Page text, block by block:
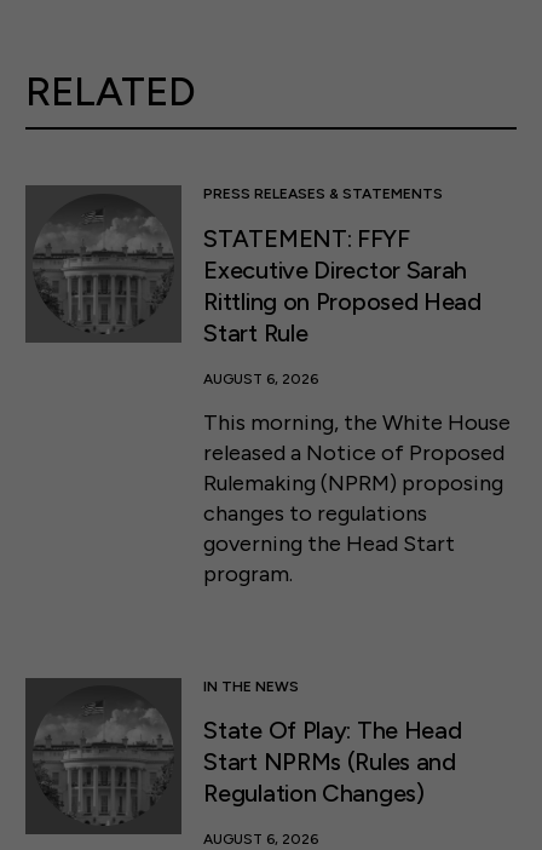
RELATED
PRESS RELEASES & STATEMENTS
STATEMENT: FFYF
Executive Director Sarah
Rittling on Proposed Head
Start Rule
AUGUST 6, 2026
This morning, the White House
released a Notice of Proposed
Rulemaking (NPRM) proposing
changes to regulations
governing the Head Start
program.
IN THE NEWS
State Of Play: The Head
Start NPRMs (Rules and
Regulation Changes)
AUGUST 6, 2026